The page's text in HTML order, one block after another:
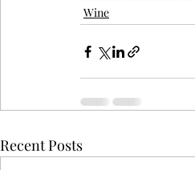
Wine
Recent Posts